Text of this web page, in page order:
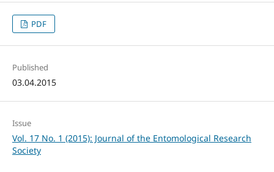
PDF
Published
03.04.2015
Issue
Vol. 17 No. 1 (2015): Journal of the Entomological Research
Society